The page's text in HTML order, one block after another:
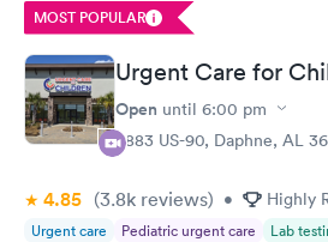
MOST POPULAR
Urgent Care for
Open until 6:00 pm
6883 US-90, Daphne, AL
4.85 (3.8k reviews) • Highly
Urgent care Pediatric urgent care Lab